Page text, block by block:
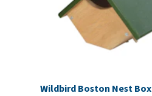
Wildbird Boston Nest Box